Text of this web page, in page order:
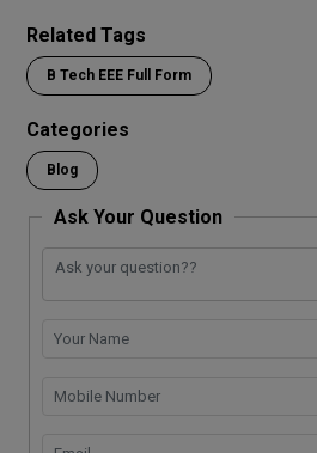
ce
b
o
o
k
tt
er
at
s
p
Related Tags
B Tech EEE Full Form
Categories
Blog
Ask Your Question